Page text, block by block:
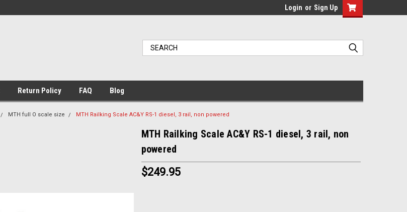
Login or Sign Up
Return Policy FAQ Blog
MTH full O scale size MTH Railking Scale AC&Y RS-1 diesel, 3 rail, non powered
MTH Railking Scale AC&Y RS-1 diesel, 3 rail, non
powered
$249.95